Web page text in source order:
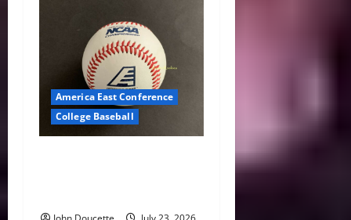
America East Conference
College Baseball